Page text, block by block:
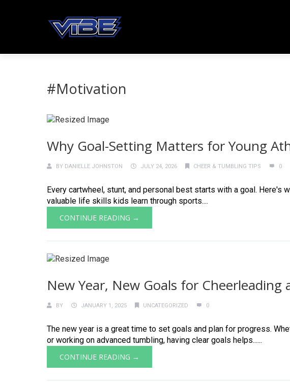
#Motivation
Why Goal-Setting Matters for Young
BY DANIELLE JOHNSTON JULY 24, 2026 CHEER & TUMBLING TIPS 0
Every cartwheel, stunt, and personal best starts with a goal. Here's
valuable life skills kids learn through sports....
CONTINUE READING →
New Year, New Goals for
BY JANUARY 1, 2025 UNCATEGORIZED 0
The new year is a great time to set goals and plan for progress.
or working on advanced tumbling, having clear goals helps......
CONTINUE READING →